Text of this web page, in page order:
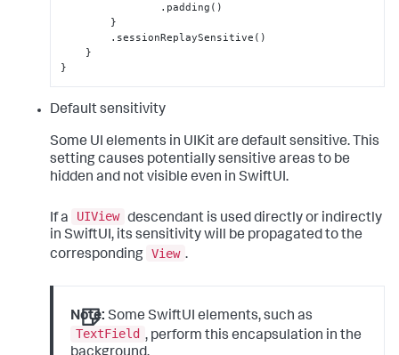
}
Default sensitivity
Some UI elements in UIKit are default sensitive. This
setting causes potentially sensitive areas to be
hidden and not visible even in SwiftUI.
If a UIView descendant is used directly or indirectly
in SwiftUI, its sensitivity will be propagated to the
corresponding View .
Note: Some SwiftUI elements, such as
TextField , perform this encapsulation in the